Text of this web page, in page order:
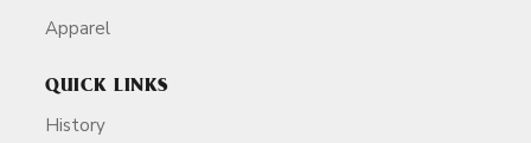
Apparel
QUICK LINKS
History